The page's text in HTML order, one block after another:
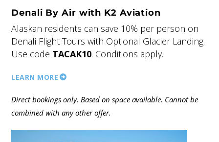
Denali By Air with K2 Aviation
Alaskan residents can save 10% per person on
Denali Flight Tours with Optional Glacier Landing.
Use code TACAK10. Conditions apply.
LEARN MORE
Direct bookings only. Based on space available. Cannot be
combined with any other offer.